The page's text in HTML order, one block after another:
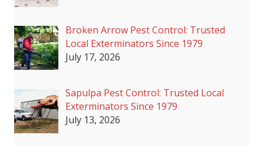
Broken Arrow Pest Control: Trusted
Local Exterminators Since 1979
July 17, 2026
Sapulpa Pest Control: Trusted Local
Exterminators Since 1979
July 13, 2026